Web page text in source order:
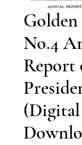
No.4
Report
(Digital